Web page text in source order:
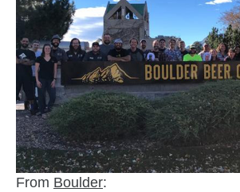
From Boulder: